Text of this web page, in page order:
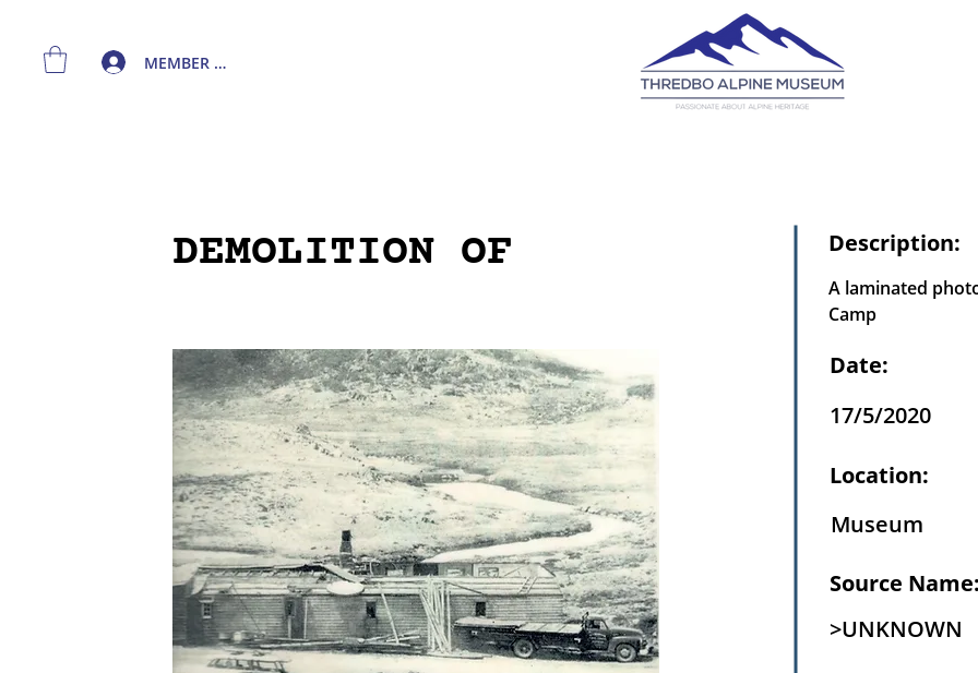
MEMBER LOGIN
DEMOLITION OF Description:
A laminated
Camp
Date:
17/5/2020
Location:
Museum
Source Name:
>UNKNOWN